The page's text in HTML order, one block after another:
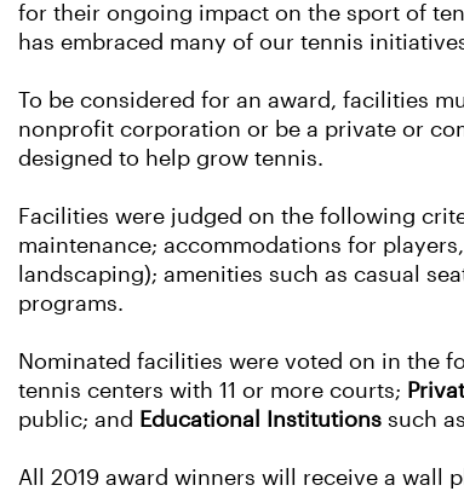
for their ongoing impact on the sport of
has embraced many of our tennis
To be considered for an award, facilities
nonprofit corporation or be a private or
designed to help grow tennis.
Facilities were judged on the following
maintenance; accommodations for
landscaping); amenities such as casual
programs.
Nominated facilities were voted on in the
tennis centers with 11 or more courts;
public; and Educational Institutions such
All 2019 award winners will receive a wall